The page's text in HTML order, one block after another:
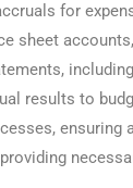
for
sheet
results to